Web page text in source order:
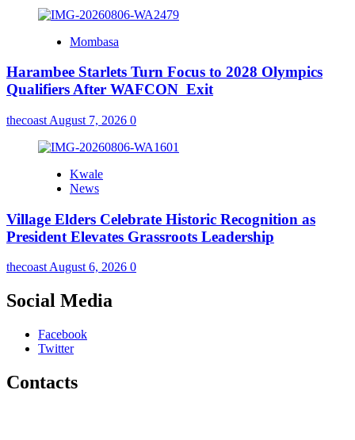
Mombasa
Harambee Starlets Turn Focus to 2028 Olympics
Qualifiers After WAFCON Exit
thecoast August 7, 2026 0
Kwale
News
Village Elders Celebrate Historic Recognition as
President Elevates Grassroots Leadership
thecoastAugust 6, 2026 0
Social Media
Facebook
Twitter
Contacts